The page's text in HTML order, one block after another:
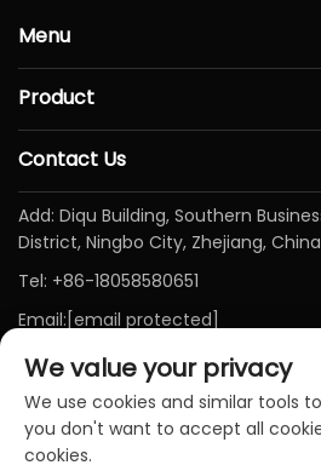
Menu
Product
Contact Us
Add: Diqu Building, Southern
District, Ningbo City, Zhejiang, China
Tel: +86-18058580651
Email: [email protected]
We value your privacy
We use cookies and similar tools
you don't want to accept all
cookies.